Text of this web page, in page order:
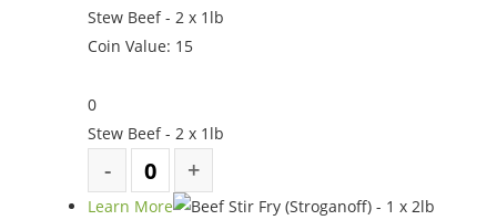
Stew Beef - 2 x 1lb
Coin Value: 15
0
Stew Beef - 2 x 1lb
Learn More